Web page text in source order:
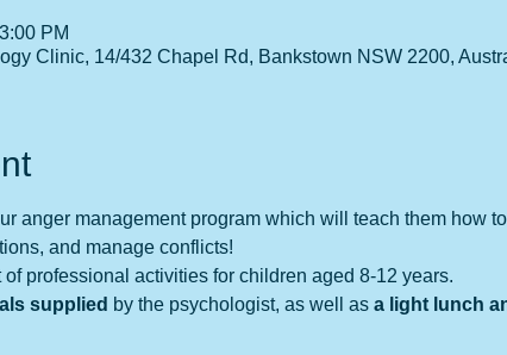
PM
Clinic, 14/432 Chapel Rd, Bankstown NSW 2200,
anger management program which will teach them how
and manage conflicts!
professional activities for children aged 8-12 years.
supplied by the psychologist, as well as a light lunch